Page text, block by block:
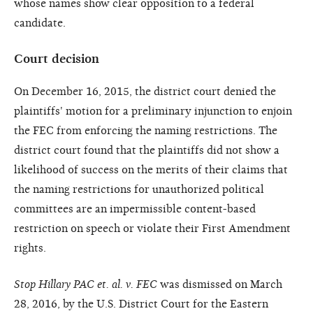
whose names show clear opposition to a federal
candidate.
Court decision
On December 16, 2015, the district court denied the
plaintiffs' motion for a preliminary injunction to enjoin
the FEC from enforcing the naming restrictions. The
district court found that the plaintiffs did not show a
likelihood of success on the merits of their claims that
the naming restrictions for unauthorized political
committees are an impermissible content-based
restriction on speech or violate their First Amendment
rights.
Stop Hillary PAC et. al. v. FEC was dismissed on March
28, 2016, by the U.S. District Court for the Eastern